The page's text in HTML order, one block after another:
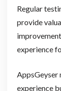
Regular
provide
experience
AppsGeyser
experience